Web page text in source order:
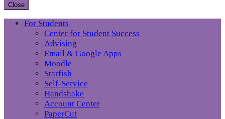
Close
For Students
Center for Student Success
Advising
Email & Google Apps
Moodle
Starfish
Self-Service
Handshake
Account Center
PaperCut